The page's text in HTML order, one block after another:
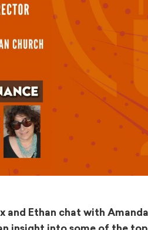
and Ethan chat with